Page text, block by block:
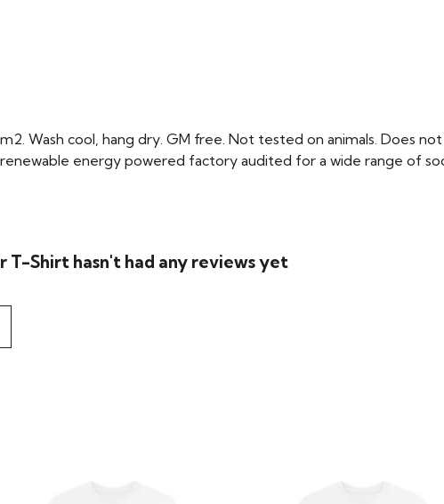
Wash cool, hang dry. GM free. Not tested on animals. Does
energy powered factory audited for a wide range of
T-Shirt hasn't had any reviews yet